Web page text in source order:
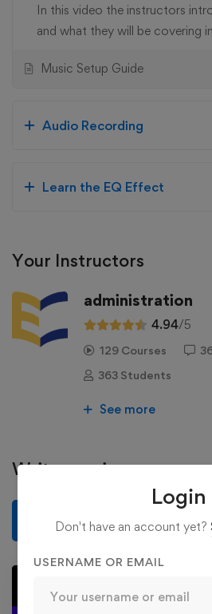
In this video the instructors
and what they will be covering
Music Setup Guide
Audio Recording
Learn the EQ Effect
Your Instructors
administration
4.94/5
129 Courses
363 Students
See more
Write a review
Write a review
Login
Don't have an account yet?
USERNAME OR EMAIL